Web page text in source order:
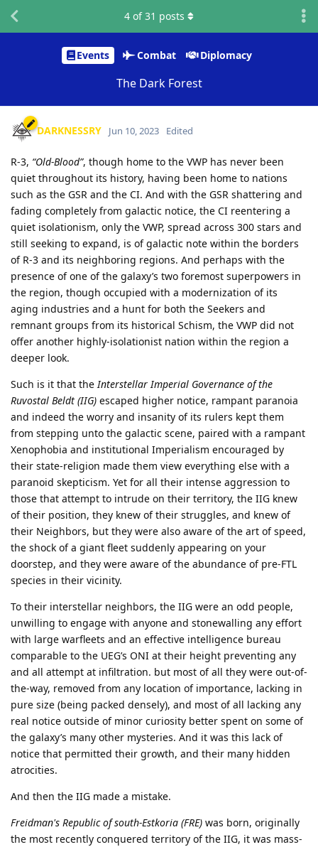
Events Combat Diplomacy
The Dark Forest
4 of31 posts
DARKNESSRY Jun 10, 2023 Edited
R-3, “Old-Blood”, though home to the VWP has never been
quiet throughout its history, having been home to nations
such as the GSR and the CI. And with the GSR shattering and
fading completely from galactic notice, the CI reentering a
quiet isolationism, only the VWP, spread across 300 stars and
still seeking to expand, is of galactic note within the borders
of R-3 and its neighboring regions. And perhaps with the
presence of one of the galaxy’s two foremost superpowers in
the region, though occupied with a modernization of its
aging industries and a hunt for both the Seekers and
remnant groups from its historical Schism, the VWP did not
offer another highly-isolationist nation within the region a
deeper look.
Such is it that the Interstellar Imperial Governance of the
Ruvostal Beldt (IIG) escaped higher notice, rampant paranoia
and indeed the worry and insanity of its rulers kept them
from stepping unto the galactic scene, paired with a rampant
Xenophobia and institutional Imperialism encouraged by
their state-religion made them view everything else with a
paranoid skepticism. Yet for all their intense aggression to
those that attempt to intrude on their territory, the IIG knew
of their position, they knew of their struggles, and knew of
their Neighbors, but they were also aware of the art of speed,
the shock of a giant fleet suddenly appearing on your
doorstep, and they were aware of the abundance of pre-FTL
species in their vicinity.
To their interstellar neighbors, the IIG were an odd people,
unwilling to engage with anyone and stonewalling any effort
with large warfleets and an effective intelligence bureau
comparable to the UEG’s ONI at their height preventing any
and all attempt at infiltration. but most of all they were out-of-
the-way, removed from any location of importance, lacking in
pure size (being packed densely), and most of all lacking any
real notice outside of minor curiosity better spent on some of
the galaxy’s many other mysteries. And it was this lack of
notice that permitted their growth, and their many hidden
atrocities.
And then the IIG made a mistake.
Freidman's Republic of south-Estkoria (FRE) was born, originally
the most recently conquered territory of the IIG, it was mass-